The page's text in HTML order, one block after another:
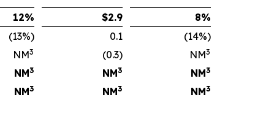
12% $2.9 8%
(13%) 0.1
(14%)
NM3 (0.3) NM3
NM3 NM3 NM3
NM3 NM3 NM3